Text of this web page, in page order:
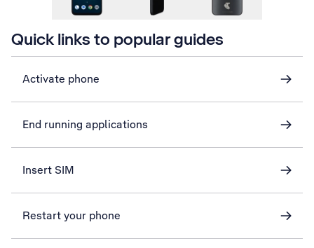
Quick links to popular guides
Activate phone
End running applications
Insert SIM
Restart your phone